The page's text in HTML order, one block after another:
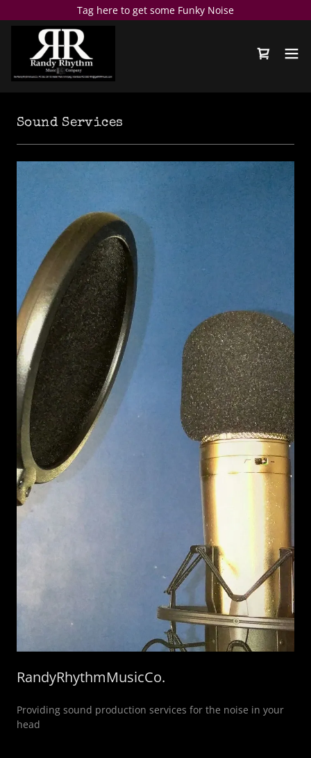
Tag here to get some Funky Noise
Sound Services
RandyRhythmMusicCo.
Providing sound production services for the noise in your
head